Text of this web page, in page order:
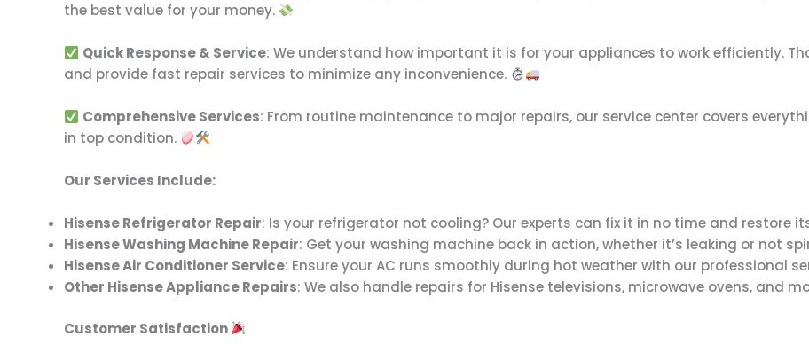
the best value for your money.
Quick Response & Service: We understand how important it is for your appliances to work efficiently.
and provide fast repair services to minimize any inconvenience.
Comprehensive Services: From routine maintenance to major repairs, our service center covers
in top condition.
Our Services Include:
Hisense Refrigerator Repair: Is your refrigerator not cooling? Our experts can fix it in no time and restore
Hisense Washing Machine Repair: Get your washing machine back in action, whether it’s leaking or not
Hisense Air Conditioner Service: Ensure your AC runs smoothly during hot weather with our professional
Other Hisense Appliance Repairs: We also handle repairs for Hisense televisions, microwave ovens, and
Customer Satisfaction